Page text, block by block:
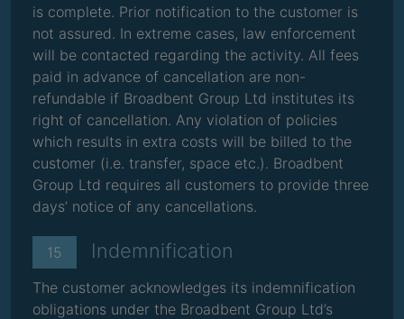
is complete. Prior notification to the customer is
not assured. In extreme cases, law enforcement
will be contacted regarding the activity. All fees
paid in advance of cancellation are non-
refundable if Broadbent Group Ltd institutes its
right of cancellation. Any violation of policies
which results in extra costs will be billed to the
customer (i.e. transfer, space etc.). Broadbent
Group Ltd requires all customers to provide three
days’ notice of any cancellations.
15 Indemnification
The customer acknowledges its indemnification
obligations under the Broadbent Group Ltd’s